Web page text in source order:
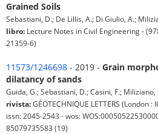
Grained Soils
Sebastiani, D.; De Lillis, A.; Di Giulio, A.;
libro: Lecture Notes in Civil Engineering -
21359-6)
11573/1246698 - 2019 - Grain
dilatancy of sands
Guida, G.; Sebastiani, D.; Casini, F.;
rivista:GÉOTECHNIQUE LETTERS (London
issn: 2045-2543 - wos:
85079735583 (19)